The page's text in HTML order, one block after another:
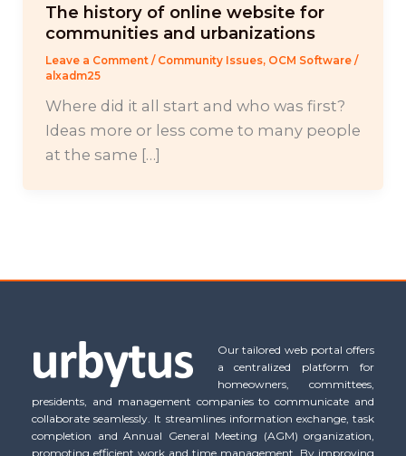
The history of online website for
communities and urbanizations
Leave a Comment / Community Issues, OCM Software/
alxadm25
Where did it all start and who was first?
Ideas more or less come to many people
at the same […]
Our tailored web portal offers
a centralized platform for
homeowners, committees,
presidents, and management companies to communicate and
collaborate seamlessly. It streamlines information exchange, task
completion and Annual General Meeting (AGM) organization,
promoting efficient work and time management. By improving